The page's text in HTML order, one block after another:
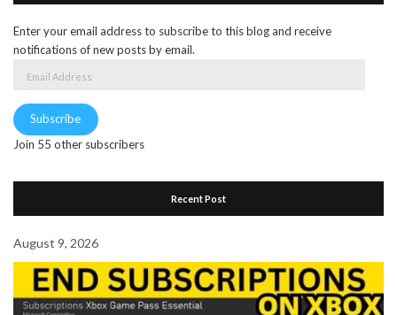
Enter your email address to subscribe to this blog and receive
notifications of new posts by email.
Subscribe
Join 55 other subscribers
Recent Post
August 9, 2026